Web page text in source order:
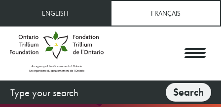
content
ENGLISH FRANÇAIS
Search Search